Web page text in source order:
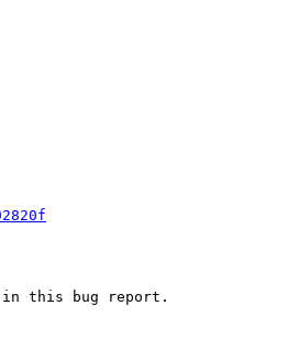
in this bug report.